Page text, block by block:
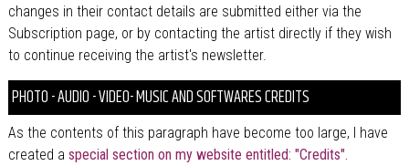
changes in their contact details are submitted either via the
Subscription page, or by contacting the artist directly if they wish
to continue receiving the artist's newsletter.
PHOTO - AUDIO - VIDEO- MUSIC AND SOFTWARES CREDITS
As the contents of this paragraph have become too large, I have
created a special section on my website entitled: "Credits".